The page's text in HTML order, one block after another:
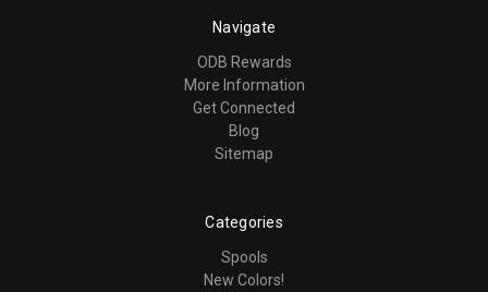
Navigate
ODB Rewards
More Information
Get Connected
Blog
Sitemap
Categories
Spools
New Colors!